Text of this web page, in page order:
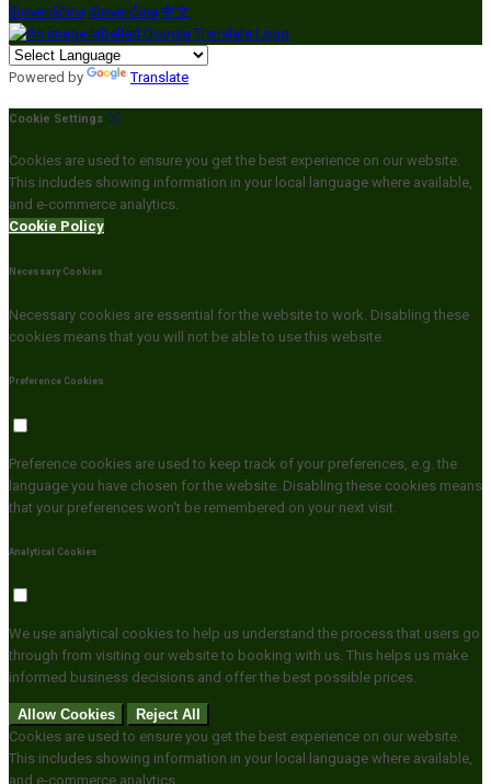
Slovenščina Slovenčina 中文
Powered by Translate
Cookie Settings
Cookies are used to ensure you get the best experience on our website.
This includes showing information in your local language where available,
and e-commerce analytics.
Cookie Policy
Necessary Cookies
Necessary cookies are essential for the website to work. Disabling these
cookies means that you will not be able to use this website.
Preference Cookies
Preference cookies are used to keep track of your preferences, e.g. the
language you have chosen for the website. Disabling these cookies means
that your preferences won't be remembered on your next visit.
Analytical Cookies
We use analytical cookies to help us understand the process that users go
through from visiting our website to booking with us. This helps us make
informed business decisions and offer the best possible prices.
Allow Cookies
Reject All
Cookies are used to ensure you get the best experience on our website.
This includes showing information in your local language where available,
and e-commerce analytics.